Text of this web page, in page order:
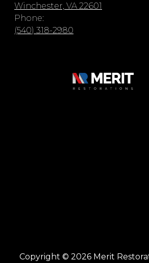
Winchester, VA 22601
Phone:
(540) 318-2980
Copyright © 2026 Merit